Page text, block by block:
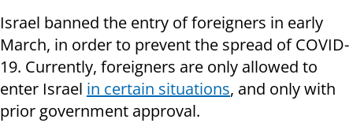
Israel banned the entry of foreigners in early
March, in order to prevent the spread of COVID-
19. Currently, foreigners are only allowed to
enter Israel in certain situations, and only with
prior government approval.